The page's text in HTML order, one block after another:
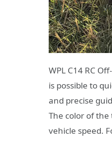
WPL C14 RC
is possible to
and precise
The color of
vehicle speed.